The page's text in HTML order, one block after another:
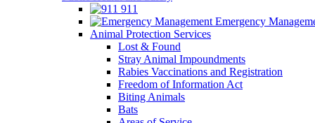
911
Emergency
Animal Protection Services
Lost & Found
Stray Animal Impoundments
Rabies Vaccinations and Registration
Freedom of Information Act
Biting Animals
Bats